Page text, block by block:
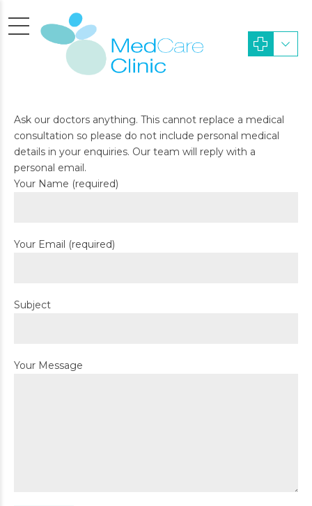
Ask our doctors anything. This cannot replace a medical
consultation so please do not include personal medical
details in your enquiries. Our team will reply with a
personal email.
Your Name (required)
Your Email (required)
Subject
Your Message